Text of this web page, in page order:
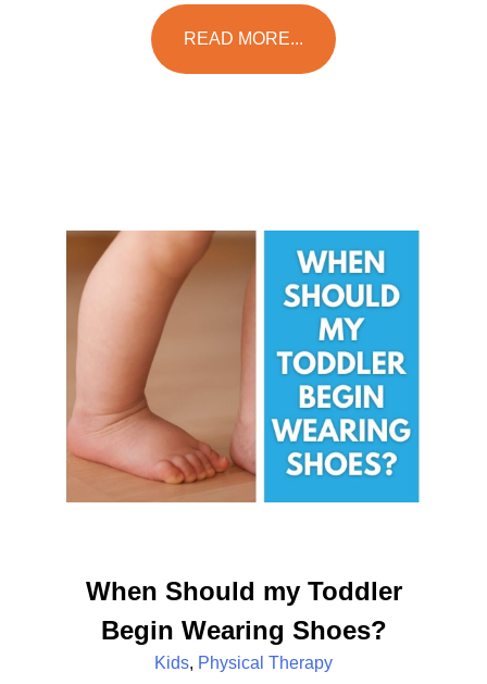
READ MORE...
When Should my Toddler
Begin Wearing Shoes?
Kids, Physical Therapy